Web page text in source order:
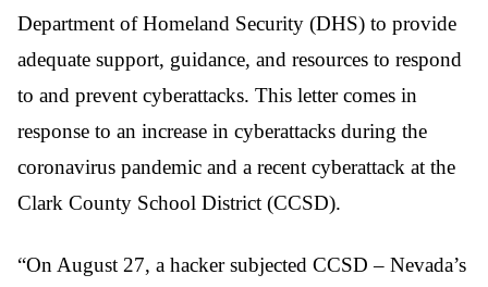
Department of Homeland Security (DHS) to provide
adequate support, guidance, and resources to respond
to and prevent cyberattacks. This letter comes in
response to an increase in cyberattacks during the
coronavirus pandemic and a recent cyberattack at the
Clark County School District (CCSD).
“On August 27, a hacker subjected CCSD – Nevada’s